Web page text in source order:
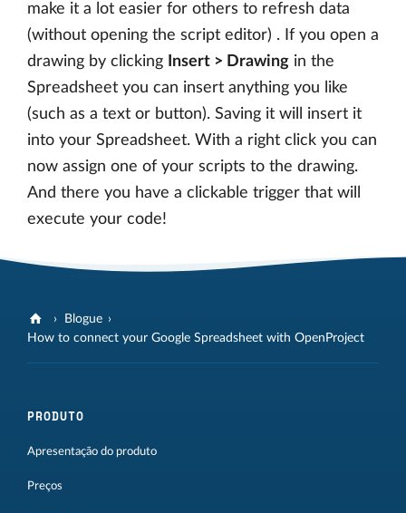
make it a lot easier for others to refresh data
(without opening the script editor) . If you open a
drawing by clicking
Insert > Drawing in the
Spreadsheet you can insert anything you like
(such as a text or button). Saving it will insert it
into your Spreadsheet. With a right click you can
now assign one of your scripts to the drawing.
And there you have a clickable trigger that will
execute your code!
Blogue
How to connect your Google Spreadsheet with OpenProject
PRODUTO
Apresentação do produto
Preços